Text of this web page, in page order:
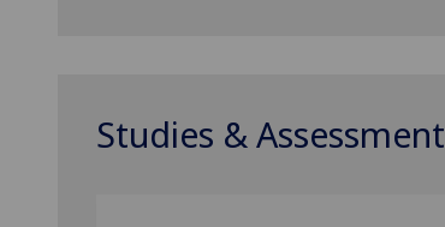
Studies & Assessment